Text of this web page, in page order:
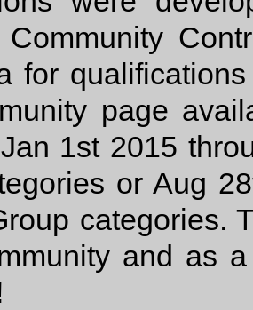
for
page
1st 2015
or Aug
categories.
and as